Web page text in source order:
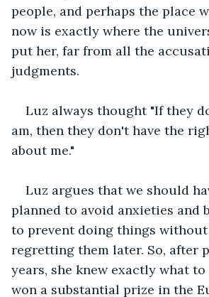
people, and perhaps the place
now is exactly where the
put her, far from all the
judgments.
Luz always thought "If they
am, then they don't have the
about me."
Luz argues that we should
planned to avoid anxieties and
to prevent doing things
regretting them later. So, after
years, she knew exactly what to
won a substantial prize in the